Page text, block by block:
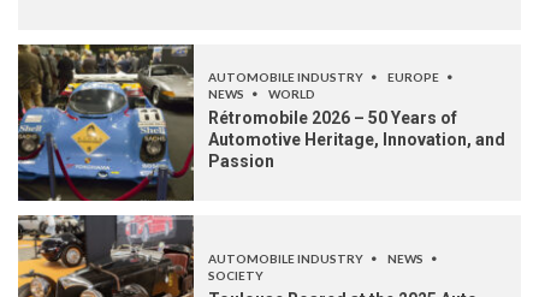
AUTOMOBILE INDUSTRY
EUROPE
NEWS
WORLD
Rétromobile 2026 – 50 Years of
Automotive Heritage, Innovation, and
Passion
AUTOMOBILE INDUSTRY
NEWS
SOCIETY